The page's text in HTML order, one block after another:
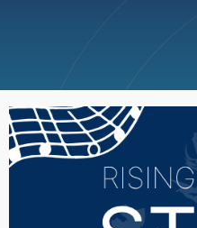
Sports